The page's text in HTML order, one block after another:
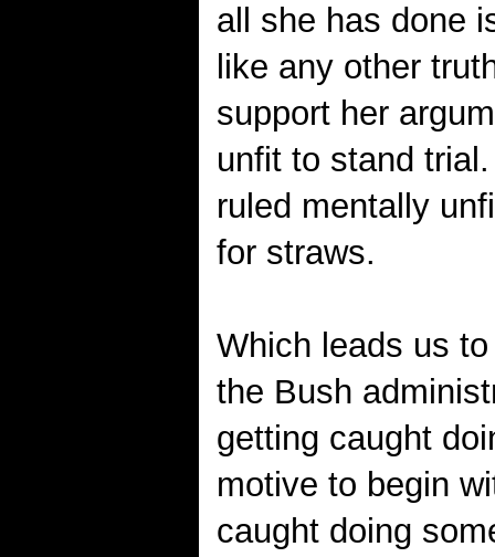
all she has done
like any other
support her
unfit to stand
ruled mentally
for straws.
Which leads us
the Bush
getting caught
motive to begin
caught doing